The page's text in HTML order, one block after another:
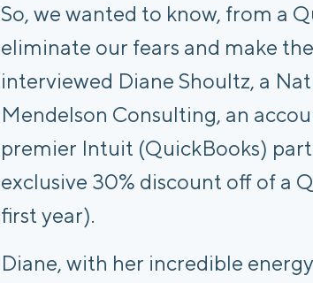
So, we wanted to know, from a
eliminate our fears and make
interviewed Diane Shoultz, a
Mendelson Consulting, an
premier Intuit (QuickBooks)
exclusive 30% discount off of a
first year).
Diane, with her incredible